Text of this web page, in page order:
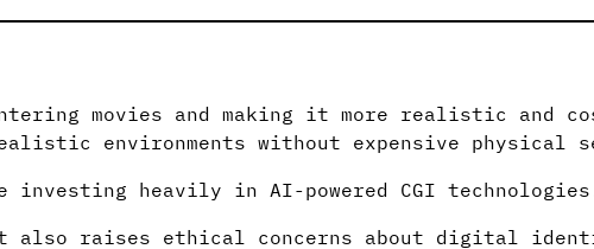
movies and making it more realistic and
environments without expensive physical
investing heavily in AI-powered CGI
raises ethical concerns about digital